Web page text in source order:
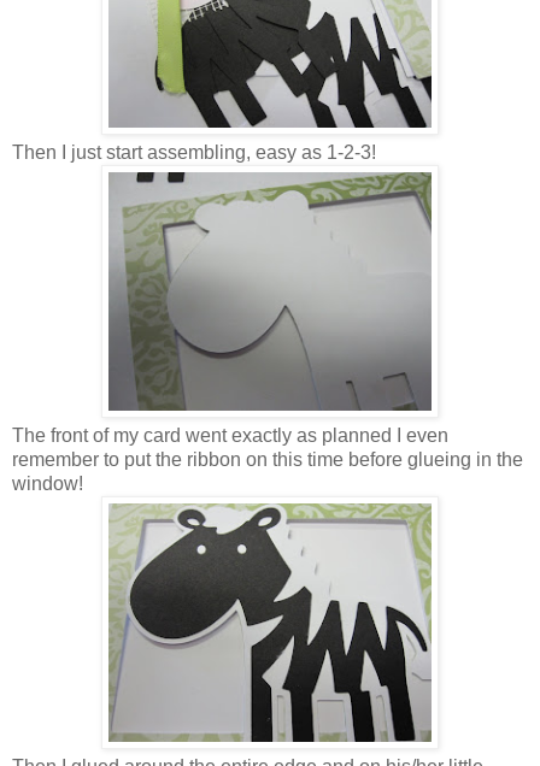
Then I just start assembling, easy as 1-2-3!
The front of my card went exactly as planned I even
remember to put the ribbon on this time before glueing in the
window!